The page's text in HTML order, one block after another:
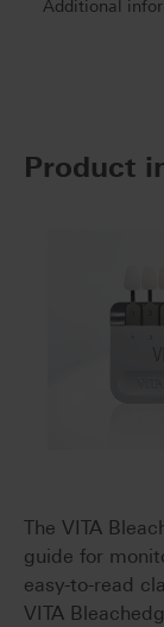
Additional
Product
The VITA
guide for
easy-to-read
VITA